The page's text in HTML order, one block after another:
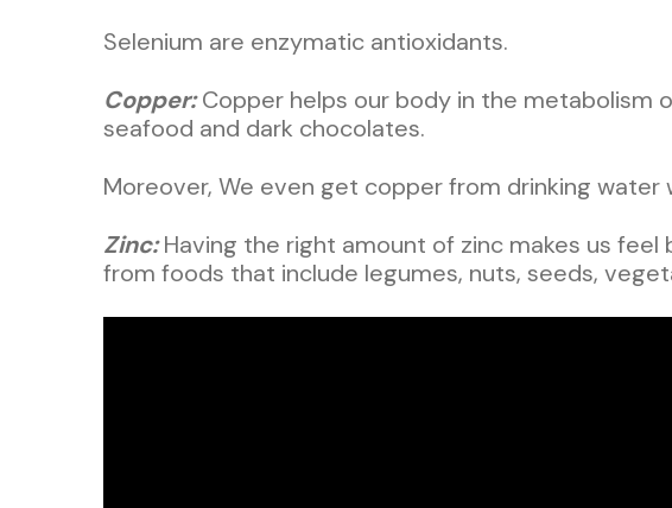
Selenium are enzymatic antioxidants.
Copper:Copper helps our body in the metabolism
seafood and dark chocolates.
Moreover, We even get copper from drinking
Zinc:Having the right amount of zinc makes us
from foods that include legumes, nuts, seeds,